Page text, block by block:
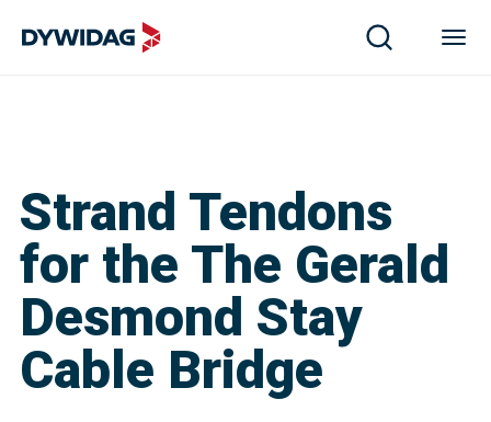
Strand Tendons
for the The Gerald
Desmond Stay
Cable Bridge